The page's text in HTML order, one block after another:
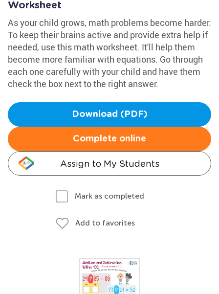
Worksheet
As your child grows, math problems become harder.
To keep their brains active and provide extra help if
needed, use this math worksheet. It'll help them
become more familiar with equations. Go through
each one carefully with your child and have them
check the box next to the right answer.
Download (PDF)
Complete online
Assign to My Students
Mark as completed
Add to favorites